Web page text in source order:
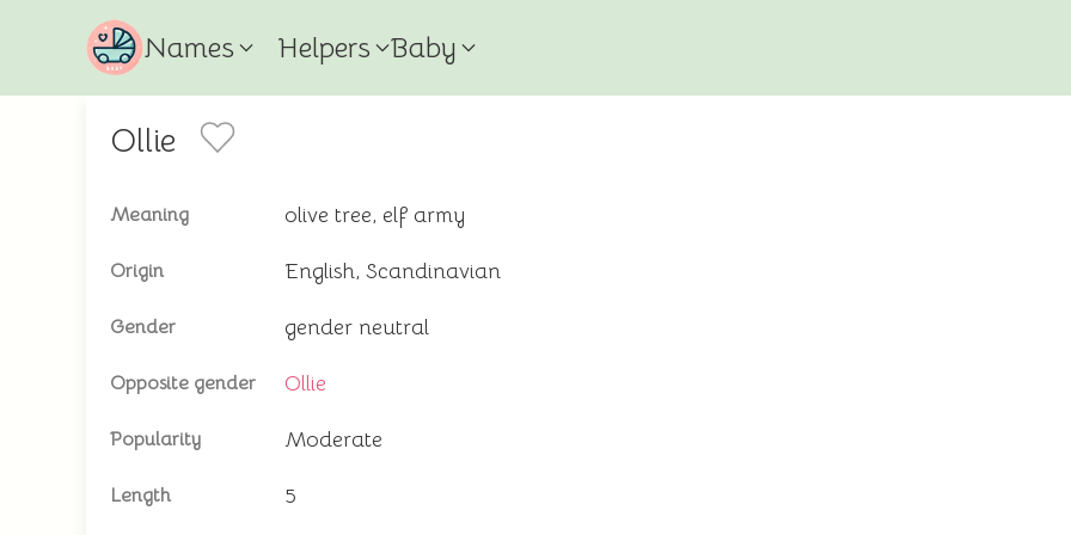
Names Helpers Baby
Ollie
Meaning olive tree, elf army
Origin English, Scandinavian
Gender gender neutral
Opposite gender Ollie
Popularity Moderate
Length 5